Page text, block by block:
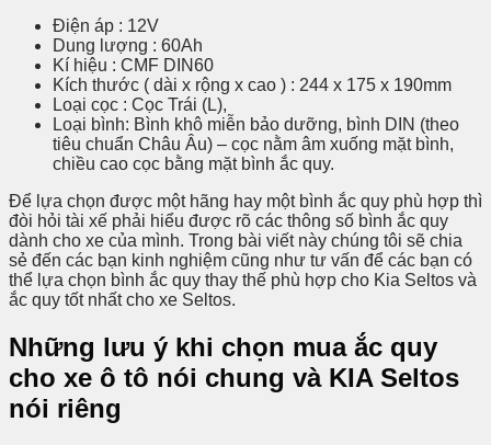
Điện áp : 12V
Dung lượng : 60Ah
Kí hiệu : CMF DIN60
Kích thước ( dài x rộng x cao ) : 244 x 175 x 190mm
Loại cọc : Cọc Trái (L),
Loại bình: Bình khô miễn bảo dưỡng, bình DIN (theo
tiêu chuẩn Châu Âu) – cọc nằm âm xuống mặt bình,
chiều cao cọc bằng mặt bình ắc quy.
Để lựa chọn được một hãng hay một bình ắc quy phù hợp thì
đòi hỏi tài xế phải hiểu được rõ các thông số bình ắc quy
dành cho xe của mình. Trong bài viết này chúng tôi sẽ chia
sẻ đến các bạn kinh nghiệm cũng như tư vấn để các bạn có
thể lựa chọn bình ắc quy thay thế phù hợp cho Kia Seltos và
ắc quy tốt nhất cho xe Seltos.
Những lưu ý khi chọn mua ắc quy
cho xe ô tô nói chung và KIA Seltos
nói riêng